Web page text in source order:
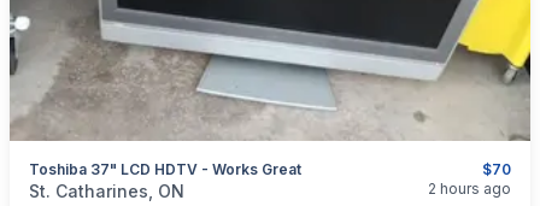
$70
Toshiba 37" LCD HDTV - Works Great
categories:Household ItemsElectronics
St. Catharines, ON 2 hours ago